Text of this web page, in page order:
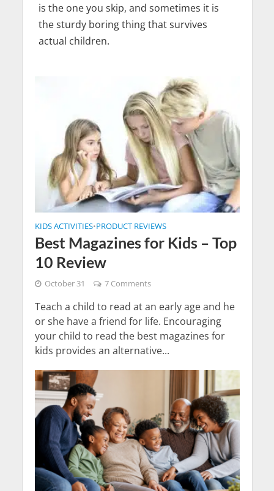
is the one you skip, and sometimes it is
the sturdy boring thing that survives
actual children.
KIDS ACTIVITIES•PRODUCT REVIEWS
Best Magazines for Kids – Top
10 Review
October 31 7 Comments
Teach a child to read at an early age and he
or she have a friend for life. Encouraging
your child to read the best magazines for
kids provides an alternative...